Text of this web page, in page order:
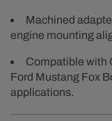
Machined
engine mounting
Compatible with
Ford Mustang Fox
applications.